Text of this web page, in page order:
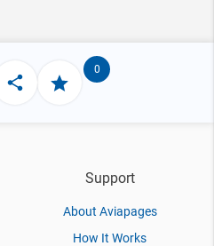
0
Support
About Aviapages
How It Works